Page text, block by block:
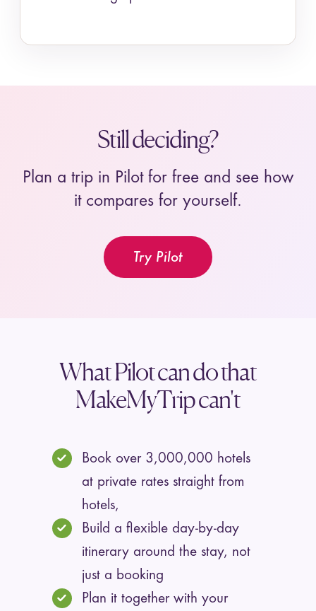
Still deciding?
Plan a trip in Pilot for free and see how
it compares for yourself.
Try Pilot
What Pilot can do that
MakeMyTrip can't
Book over 3,000,000 hotels
at private rates straight from
hotels,
Build a flexible day-by-day
itinerary around the stay, not
just a booking
Plan it together with your